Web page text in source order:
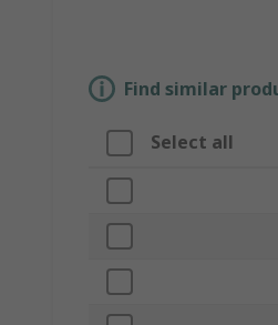
Find similar
Select all